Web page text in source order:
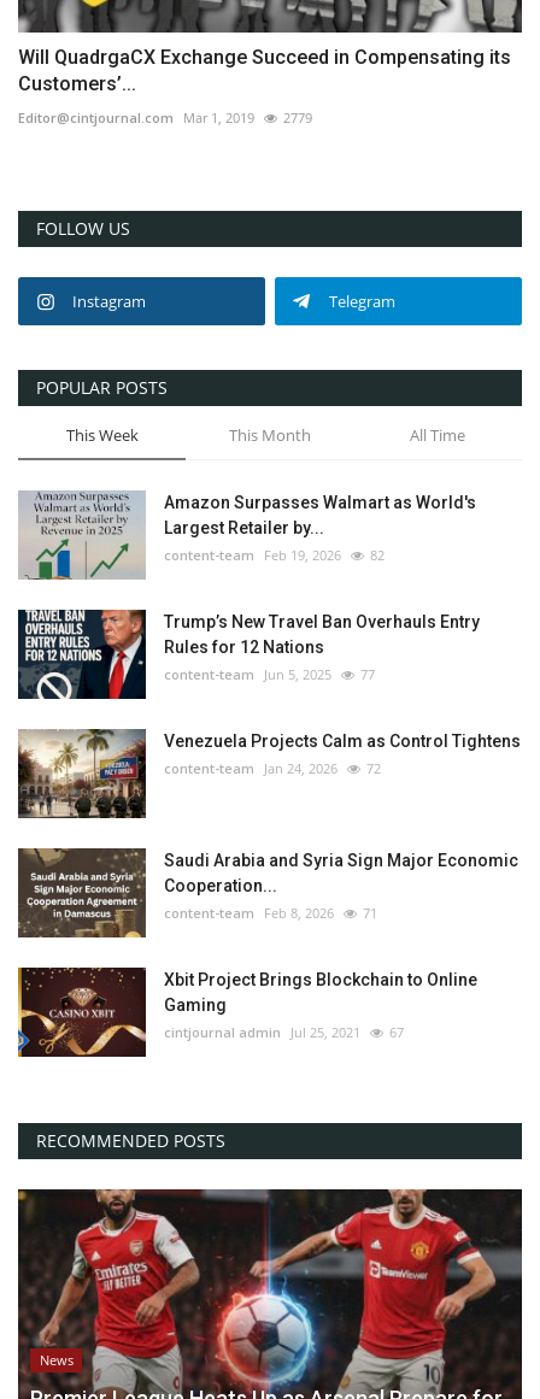
Will QuadrgaCX Exchange Succeed in Compensating its
Customers’...
Editor@cintjournal.com Mar 1, 2019 2779
FOLLOW US
Instagram Telegram
POPULAR POSTS
This Week This Month All Time
Amazon Surpasses Walmart as World's
Largest Retailer by...
content-team Feb 19, 2026 82
Trump’s New Travel Ban Overhauls Entry
Rules for 12 Nations
content-team Jun 5, 2025 77
Venezuela Projects Calm as Control Tightens
content-team Jan 24, 2026 72
Saudi Arabia and Syria Sign Major Economic
Cooperation...
content-team Feb 8, 2026 71
Xbit Project Brings Blockchain to Online
Gaming
cintjournal admin Jul 25, 2021 67
RECOMMENDED POSTS
News